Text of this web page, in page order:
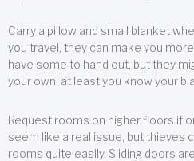
Carry a pillow and small blanket
you travel, they can make you
have some to hand out, but they
your own, at least you know your
Request rooms on higher floors if
seem like a real issue, but thieves
rooms quite easily. Sliding doors